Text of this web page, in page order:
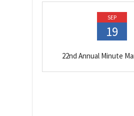
SEP
19
22nd Annual Minute